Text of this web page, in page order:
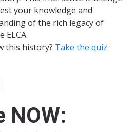
your knowledge and
of the rich legacy of
ELCA.
this history? Take the quiz
NOW: